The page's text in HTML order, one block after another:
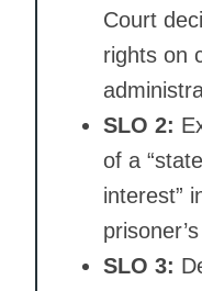
Court
rights on
SLO 2:
of a
interest”
SLO 3: